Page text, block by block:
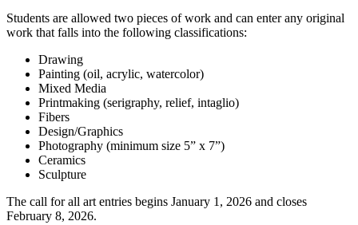
Students are allowed two pieces of work and can enter any original
work that falls into the following classifications:
Drawing
Painting (oil, acrylic, watercolor)
Mixed Media
Printmaking (serigraphy, relief, intaglio)
Fibers
Design/Graphics
Photography (minimum size 5” x 7”)
Ceramics
Sculpture
The call for all art entries begins January 1, 2026 and closes
February 8, 2026.